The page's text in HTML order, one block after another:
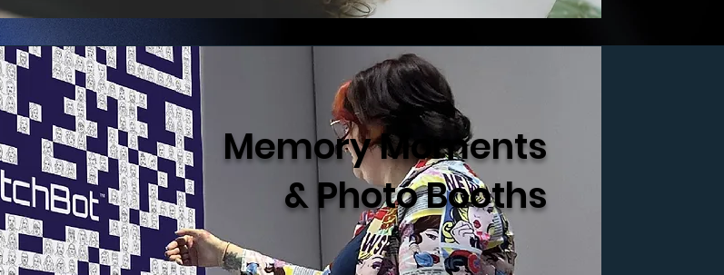
Memory Moments
& Photo Booths